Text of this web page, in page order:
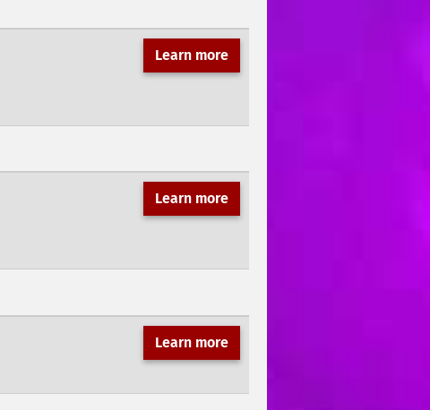
Learn more
Learn more
Learn more